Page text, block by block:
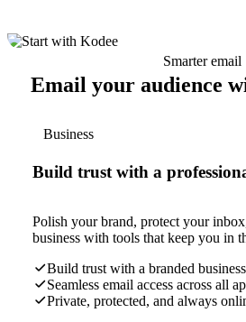
Smarter email
Email your audience
Business
Build trust with a
Polish your brand, protect your
business with tools that keep you in
Build trust with a branded
Seamless email access across all
Private, protected, and always